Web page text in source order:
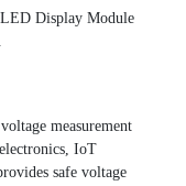
Display Module
measurement
IoT
safe voltage